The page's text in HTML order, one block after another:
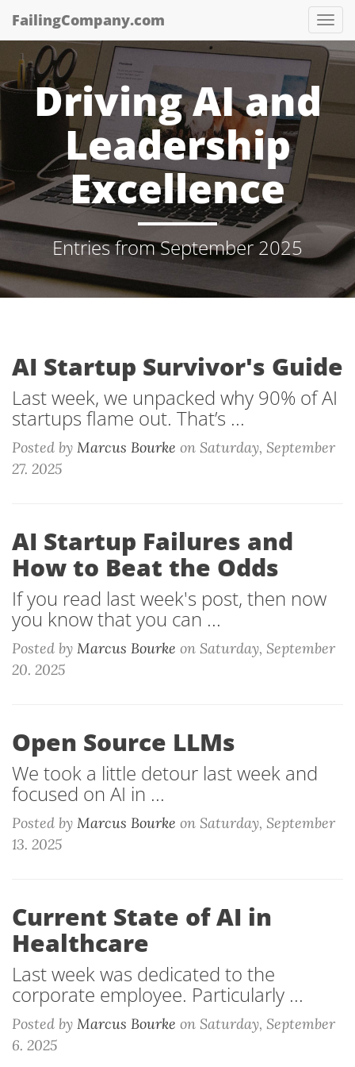
Skip
to
main
content
FailingCompany.com
Driving AI and
Leadership
Excellence
Entries from September 2025
AI Startup Survivor's Guide
Last week, we unpacked why 90% of AI
startups flame out. That’s ...
Posted by Marcus Bourke on Saturday, September
27. 2025
AI Startup Failures and
How to Beat the Odds
If you read last week's post, then now
you know that you can ...
Posted by Marcus Bourke on Saturday, September
20. 2025
Open Source LLMs
We took a little detour last week and
focused on AI in ...
Posted by Marcus Bourke on Saturday, September
13. 2025
Current State of AI in
Healthcare
Last week was dedicated to the
corporate employee. Particularly ...
Posted by Marcus Bourke on Saturday, September
6. 2025